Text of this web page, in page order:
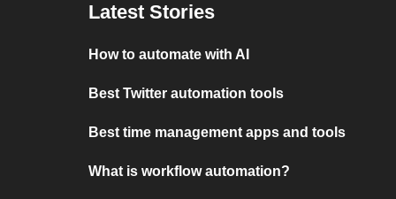
Latest Stories
How to automate with AI
Best Twitter automation tools
Best time management apps and tools
What is workflow automation?